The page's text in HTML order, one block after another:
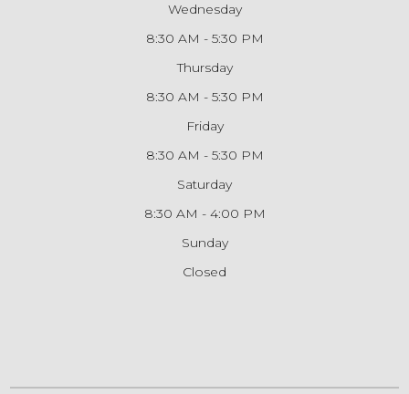
Wednesday
8:30 AM - 5:30 PM
Thursday
8:30 AM - 5:30 PM
Friday
8:30 AM - 5:30 PM
Saturday
8:30 AM - 4:00 PM
Sunday
Closed